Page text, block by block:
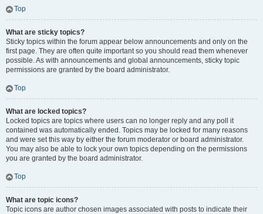
Top
What are sticky topics?
Sticky topics within the forum appear below announcements and only on the
first page. They are often quite important so you should read them whenever
possible. As with announcements and global announcements, sticky topic
permissions are granted by the board administrator.
Top
What are locked topics?
Locked topics are topics where users can no longer reply and any poll it
contained was automatically ended. Topics may be locked for many reasons
and were set this way by either the forum moderator or board administrator.
You may also be able to lock your own topics depending on the permissions
you are granted by the board administrator.
Top
What are topic icons?
Topic icons are author chosen images associated with posts to indicate their